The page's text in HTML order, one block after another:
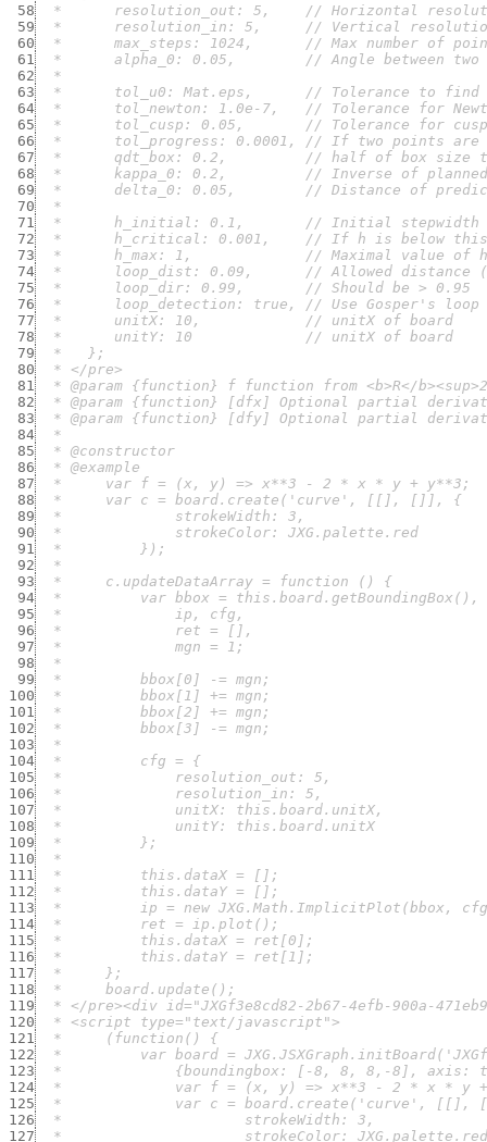
58
59
60
61
62
63
64
65
66
67
68
69
70
71
72
73
74
75
76
77
78
79
80
81
82
83
84
85
86
87
88
89
90
91
92
93
94
95
96
97
98
99
100
101
102
103
104
105
106
107
108
109
110
111
112
113
114
115
116
117
118
119
120
121
122
123
124
125
126
127